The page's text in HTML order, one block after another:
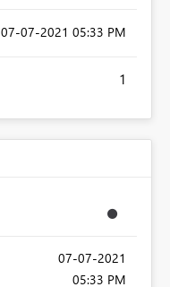
‎07-07-2021 05:33 PM
1
‎07-07-2021
05:33 PM